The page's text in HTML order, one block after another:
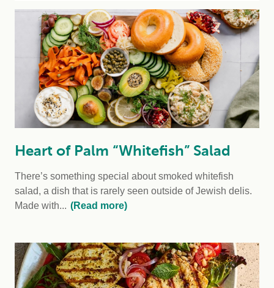
Heart of Palm “Whitefish” Salad
There’s something special about smoked whitefish
salad, a dish that is rarely seen outside of Jewish delis.
Made with... (Read more)